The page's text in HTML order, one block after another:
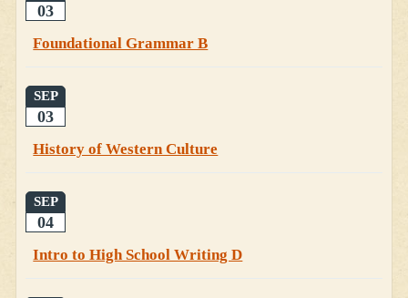
03
Foundational Grammar B
SEP
03
History of Western Culture
SEP
04
Intro to High School Writing D